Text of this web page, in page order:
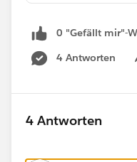
0 "Gefällt mir"-
4 Antworten
4 Antworten